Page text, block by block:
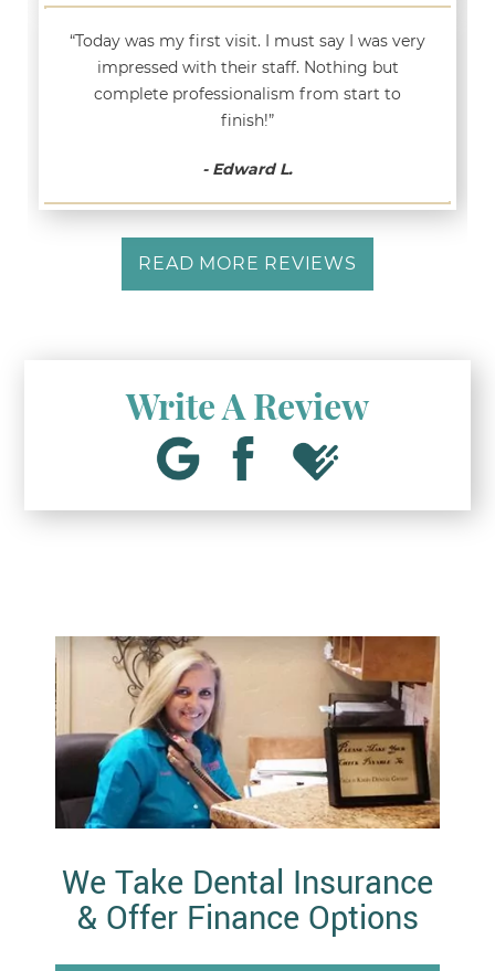
“Today was my first visit. I must say I was very
impressed with their staff. Nothing but
complete professionalism from start to
finish!”
- Edward L.
READ MORE REVIEWS
Write A Review
We Take Dental Insurance
& Offer Finance Options